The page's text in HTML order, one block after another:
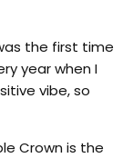
the first time
year when I
vibe, so
Crown is the